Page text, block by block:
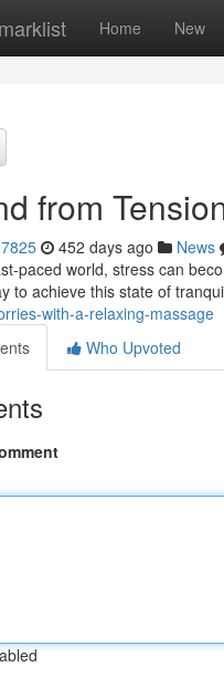
Home New
from
452 days ago News
paced world, stress can
to achieve this state of
with-a-relaxing-massage
Who Upvoted